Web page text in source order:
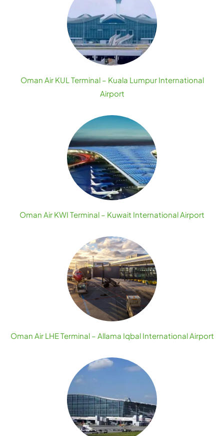
Oman Air KUL Terminal – Kuala Lumpur International
Airport
Oman Air KWI Terminal – Kuwait International Airport
Oman Air LHE Terminal – Allama Iqbal International Airport